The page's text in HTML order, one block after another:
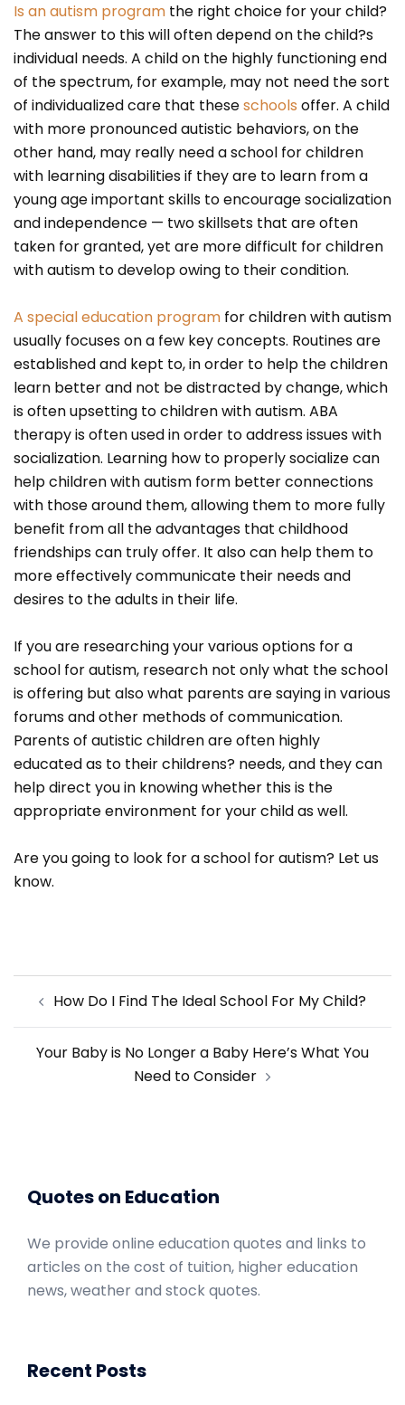
Is an autism program the right choice for your child?
The answer to this will often depend on the child?s
individual needs. A child on the highly functioning end
of the spectrum, for example, may not need the sort
of individualized care that theseschools offer. A child
with more pronounced autistic behaviors, on the
other hand, may really need a school for children
with learning disabilities if they are to learn from a
young age important skills to encourage socialization
and independence — two skillsets that are often
taken for granted, yet are more difficult for children
with autism to develop owing to their condition.
A special education program for children with autism
usually focuses on a few key concepts. Routines are
established and kept to, in order to help the children
learn better and not be distracted by change, which
is often upsetting to children with autism. ABA
therapy is often used in order to address issues with
socialization. Learning how to properly socialize can
help children with autism form better connections
with those around them, allowing them to more fully
benefit from all the advantages that childhood
friendships can truly offer. It also can help them to
more effectively communicate their needs and
desires to the adults in their life.
If you are researching your various options for a
school for autism, research not only what the school
is offering but also what parents are saying in various
forums and other methods of communication.
Parents of autistic children are often highly
educated as to their childrens? needs, and they can
help direct you in knowing whether this is the
appropriate environment for your child as well.
Are you going to look for a school for autism? Let us
know.
Post
navigation
How Do I Find The Ideal School For My Child?
Your Baby is No Longer a Baby Here’s What You
Need to Consider
Quotes on Education
We provide online education quotes and links to
articles on the cost of tuition, higher education
news, weather and stock quotes.
Recent Posts